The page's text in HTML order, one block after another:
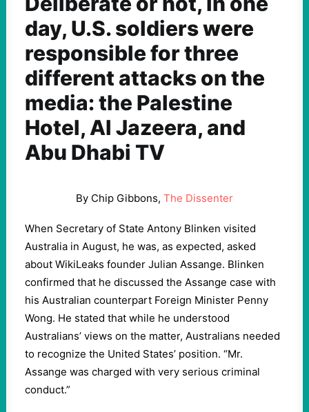
day, U.S. soldiers were
responsible for three
different attacks on the
media: the Palestine
Hotel, Al Jazeera, and
Abu Dhabi TV
By Chip Gibbons, The Dissenter
When Secretary of State Antony Blinken visited
Australia in August, he was, as expected, asked
about WikiLeaks founder Julian Assange. Blinken
confirmed that he discussed the Assange case with
his Australian counterpart Foreign Minister Penny
Wong. He stated that while he understood
Australians’ views on the matter, Australians needed
to recognize the United States’ position. “Mr.
Assange was charged with very serious criminal
conduct.”